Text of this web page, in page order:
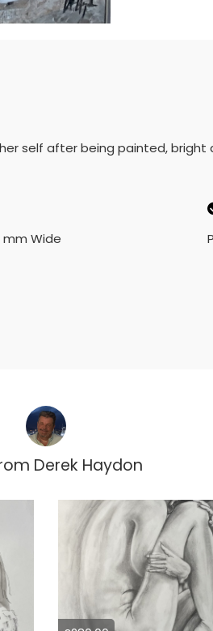
self after being painted,
mm Wide
Derek Haydon